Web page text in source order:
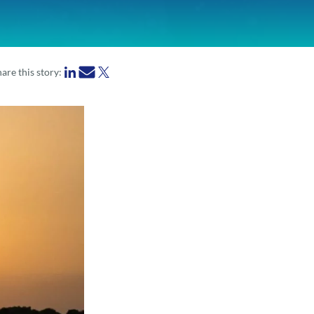
this story: